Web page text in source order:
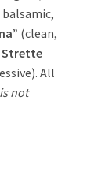
(clean,
Strette
All
not